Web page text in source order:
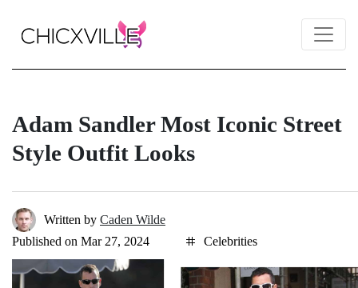
Adam Sandler Most Iconic Street
Style Outfit Looks
Written by Caden Wilde
Published on Mar 27, 2024
Celebrities